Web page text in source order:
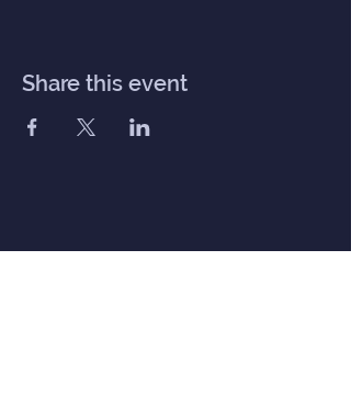
Share this event